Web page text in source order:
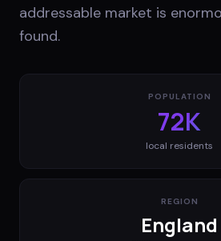
addressable market is
found.
POPULATION
72K
local residents
REGION
England